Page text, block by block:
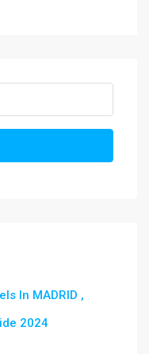
In MADRID ,
2024